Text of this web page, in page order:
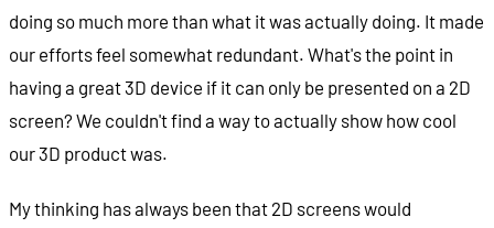
doing so much more than what it was actually doing. It made
our efforts feel somewhat redundant. What's the point in
having a great 3D device if it can only be presented on a 2D
screen? We couldn't find a way to actually show how cool
our 3D product was.
My thinking has always been that 2D screens would